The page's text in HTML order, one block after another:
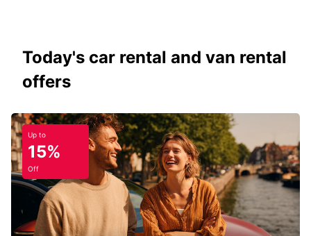
Today's car rental and van rental
offers
Up to
15%
Off